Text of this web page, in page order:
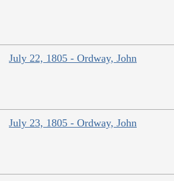
July 22, 1805 - Ordway, John
July 23, 1805 - Ordway, John